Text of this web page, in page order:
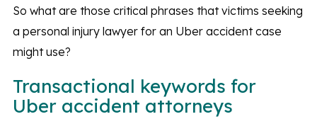
So what are those critical phrases that victims seeking
a personal injury lawyer for an Uber accident case
might use?
Transactional keywords for
Uber accident attorneys